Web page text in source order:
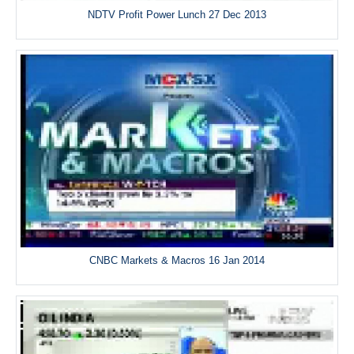
NDTV Profit Power Lunch 27 Dec 2013
CNBC Markets & Macros 16 Jan 2014